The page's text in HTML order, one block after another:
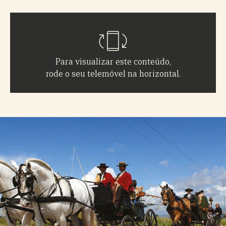
Para visualizar este conteúdo,
rode o seu telemóvel na horizontal.